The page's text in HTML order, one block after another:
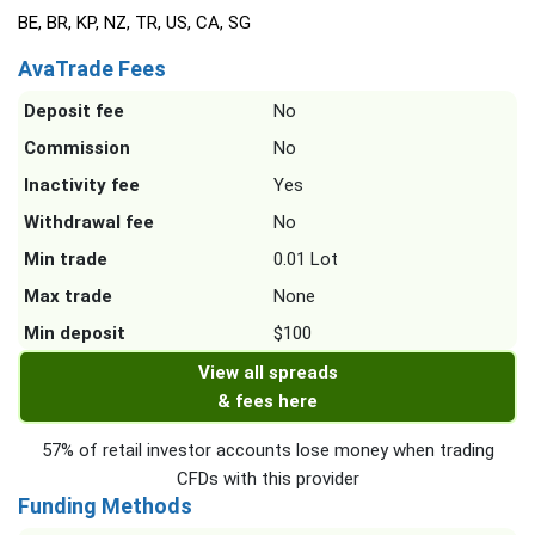
BE, BR, KP, NZ, TR, US, CA, SG
AvaTrade Fees
Deposit fee
No
Commission
No
Inactivity fee
Yes
Withdrawal fee
No
Min trade
0.01 Lot
Max trade
None
Min deposit
$100
View all spreads
& fees here
57% of retail investor accounts lose money when trading
CFDs with this provider
Funding Methods